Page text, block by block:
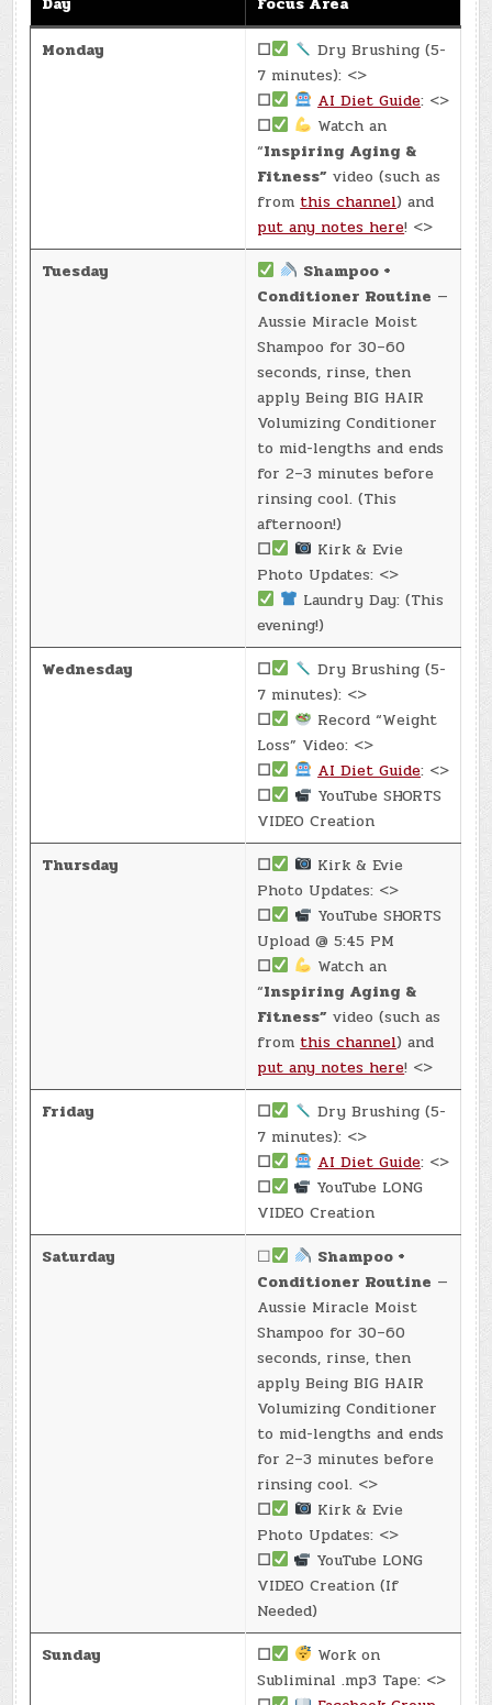
Monday
☐
Dry Brushing (5-
7 minutes): <>
☐
AI Diet Guide: <>
☐
Watch an
“Inspiring Aging &
Fitness” video (such as
from this channel) and
put any notes here! <>
Tuesday
Shampoo +
Conditioner Routine —
Aussie Miracle Moist
Shampoo for 30–60
seconds, rinse, then
apply Being BIG HAIR
Volumizing Conditioner
to mid-lengths and ends
for 2–3 minutes before
rinsing cool. (This
afternoon!)
☐
Kirk & Evie
Photo Updates: <>
Laundry Day: (This
evening!)
Wednesday
☐
Dry Brushing (5-
7 minutes): <>
☐
Record “Weight
Loss” Video: <>
☐
AI Diet Guide: <>
☐
YouTube SHORTS
VIDEO Creation
Thursday
☐
Kirk & Evie
Photo Updates: <>
☐
YouTube SHORTS
Upload @ 5:45 PM
☐
Watch an
“Inspiring Aging &
Fitness” video (such as
from this channel) and
put any notes here! <>
Friday
☐
Dry Brushing (5-
7 minutes): <>
☐
AI Diet Guide: <>
☐
YouTube LONG
VIDEO Creation
Saturday
☐
Shampoo +
Conditioner Routine —
Aussie Miracle Moist
Shampoo for 30–60
seconds, rinse, then
apply Being BIG HAIR
Volumizing Conditioner
to mid-lengths and ends
for 2–3 minutes before
rinsing cool. <>
☐
Kirk & Evie
Photo Updates: <>
☐
YouTube LONG
VIDEO Creation (If
Needed)
Sunday
☐
Work on
Subliminal .mp3 Tape: <>